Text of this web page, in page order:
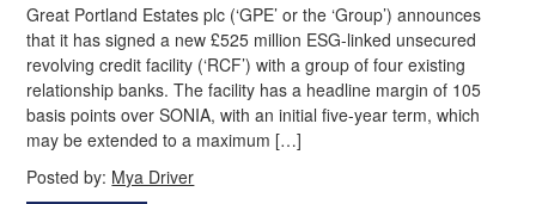
Great Portland Estates plc (‘GPE’ or the ‘Group’) announces
that it has signed a new £525 million ESG-linked unsecured
revolving credit facility (‘RCF’) with a group of four existing
relationship banks. The facility has a headline margin of 105
basis points over SONIA, with an initial five-year term, which
may be extended to a maximum […]
Posted by: Mya Driver